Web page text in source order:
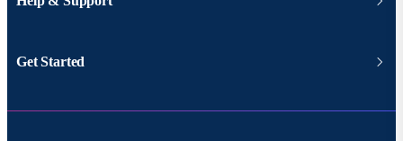
Get Started